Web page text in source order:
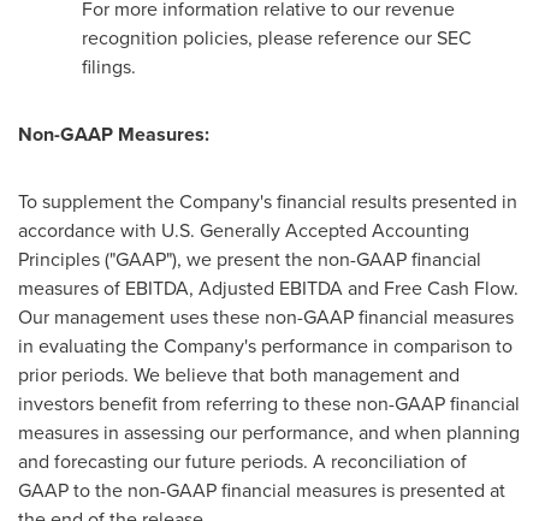
For more information relative to our revenue
recognition policies, please reference our SEC
filings.
Non-GAAP Measures:
To supplement the Company's financial results presented in
accordance with U.S. Generally Accepted Accounting
Principles ("GAAP"), we present the non-GAAP financial
measures of EBITDA, Adjusted EBITDA and Free Cash Flow.
Our management uses these non-GAAP financial measures
in evaluating the Company's performance in comparison to
prior periods. We believe that both management and
investors benefit from referring to these non-GAAP financial
measures in assessing our performance, and when planning
and forecasting our future periods. A reconciliation of
GAAP to the non-GAAP financial measures is presented at